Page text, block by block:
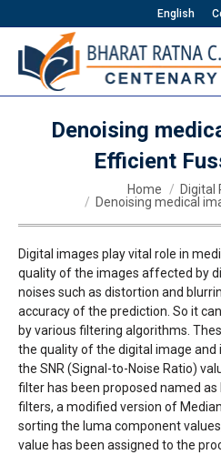
English
Denoising
Efficient
Home
Digital
Denoising medical
Digital images play vital role in
quality of the images affected by
noises such as distortion and
accuracy of the prediction. So it
by various filtering algorithms.
the quality of the digital image and
the SNR (Signal-to-Noise Ratio)
filter has been proposed named as
filters, a modified version of
sorting the luma component
value has been assigned to the